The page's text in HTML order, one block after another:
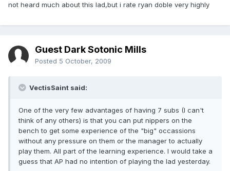
not heard much about this lad,but i rate ryan doble very highly
Guest Dark Sotonic Mills
Posted 5 October, 2009
VectisSaint said:
One of the very few advantages of having 7 subs (I can't
think of any others) is that you can put nippers on the
bench to get some experience of the "big" occassions
without any pressure on them or the manager to actually
play them. All part of the learning experience. I would take a
guess that AP had no intention of playing the lad yesterday.